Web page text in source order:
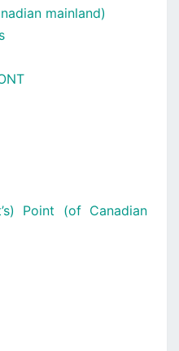
mainland)
Point (of Canadian